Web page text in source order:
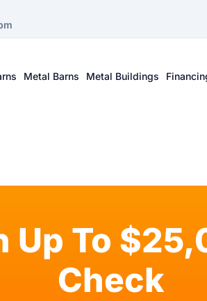
Metal Barns Metal Buildings
Up To
Check